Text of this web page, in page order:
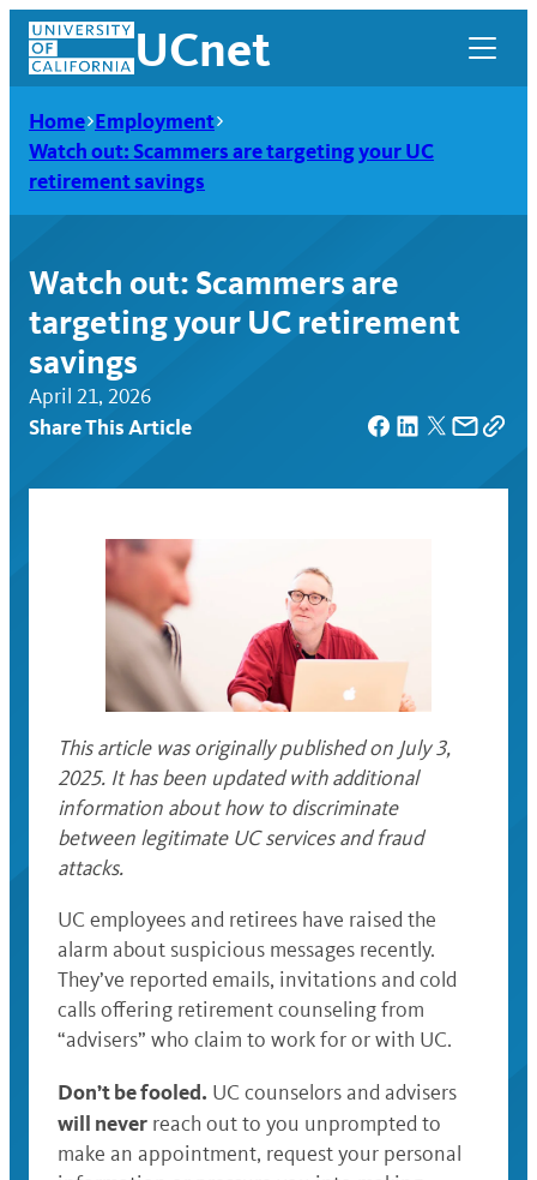
Skip
content
UCnet
UCnet
Home Employment
Watch out: Scammers are targeting your UC
retirement savings
Watch out: Scammers are
targeting your UC retirement
savings
April 21, 2026
Share This Article
This article was originally published on July 3,
2025. It has been updated with additional
information about how to discriminate
between legitimate UC services and fraud
attacks.
UC employees and retirees have raised the
alarm about suspicious messages recently.
They’ve reported emails, invitations and cold
calls offering retirement counseling from
“advisers” who claim to work for or with UC.
Don’t be fooled. UC counselors and advisers
will never reach out to you unprompted to
make an appointment, request your personal